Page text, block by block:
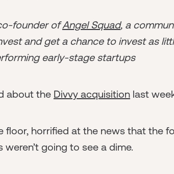
founder ofAngel Squad, a
and get a chance to invest as
early-stage startups
about the Divvy acquisition last
floor, horrified at the news that the
going to see a dime.